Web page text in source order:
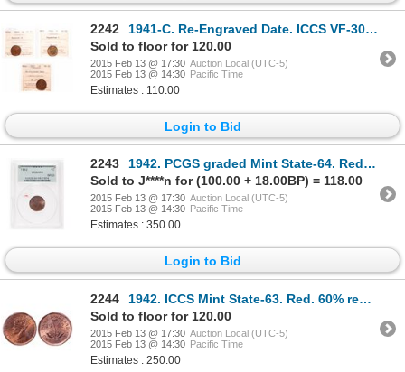
2242
1941-C. Re-Engraved Date. ICCS VF-30. Ex. MOORE's Feb. 22-23, 2002. Lot #….
Sold to floor for 120.00
2015 Feb 13 @ 17:30 Auction Local (UTC-5)
2015 Feb 13 @ 14:30 Pacific Time
Estimates : 110.00
Login to Bid
2243
1942. PCGS graded Mint State-64. Red-Brown. 60% luster. Ex. 2003 MOORE's….
Sold to J****n for (100.00 + 18.00BP) = 118.00
2015 Feb 13 @ 17:30 Auction Local (UTC-5)
2015 Feb 13 @ 14:30 Pacific Time
Estimates : 350.00
Login to Bid
2244
1942. ICCS Mint State-63. Red. 60% red luster remains.
Sold to floor for 120.00
2015 Feb 13 @ 17:30 Auction Local (UTC-5)
2015 Feb 13 @ 14:30 Pacific Time
Estimates : 250.00